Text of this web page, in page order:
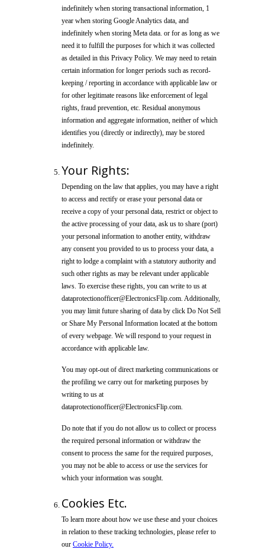
indefinitely when storing transactional information, 1
year when storing Google Analytics data, and
indefinitely when storing Meta data. or for as long as we
need it to fulfill the purposes for which it was collected
as detailed in this Privacy Policy. We may need to retain
certain information for longer periods such as record-
keeping / reporting in accordance with applicable law or
for other legitimate reasons like enforcement of legal
rights, fraud prevention, etc. Residual anonymous
information and aggregate information, neither of which
identifies you (directly or indirectly), may be stored
indefinitely.
Your Rights:
Depending on the law that applies, you may have a right
to access and rectify or erase your personal data or
receive a copy of your personal data, restrict or object to
the active processing of your data, ask us to share (port)
your personal information to another entity, withdraw
any consent you provided to us to process your data, a
right to lodge a complaint with a statutory authority and
such other rights as may be relevant under applicable
laws. To exercise these rights, you can write to us at
dataprotectionofficer@ElectronicsFlip.com. Additionally,
you may limit future sharing of data by click Do Not Sell
or Share My Personal Information located at the bottom
of every webpage. We will respond to your request in
accordance with applicable law.
You may opt-out of direct marketing communications or
the profiling we carry out for marketing purposes by
writing to us at
dataprotectionofficer@ElectronicsFlip.com.
Do note that if you do not allow us to collect or process
the required personal information or withdraw the
consent to process the same for the required purposes,
you may not be able to access or use the services for
which your information was sought.
Cookies Etc.
To learn more about how we use these and your choices
in relation to these tracking technologies, please refer to
our Cookie Policy.